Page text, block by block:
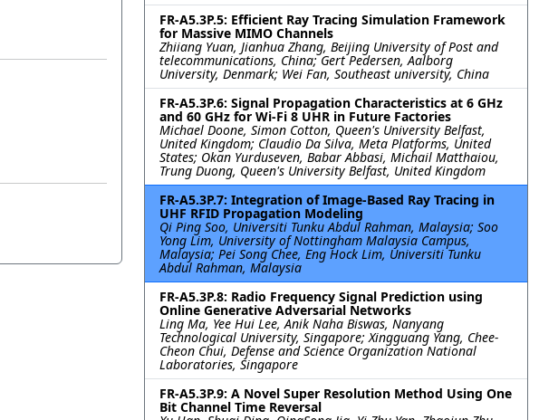
FR-A5.3P.5: Efficient Ray Tracing Simulation Framework
for Massive MIMO Channels
Zhiiang Yuan, Jianhua Zhang, Beijing University of Post and
telecommunications, China; Gert Pedersen, Aalborg
University, Denmark; Wei Fan, Southeast university, China
FR-A5.3P.6: Signal Propagation Characteristics at 6 GHz
and 60 GHz for Wi-Fi 8 UHR in Future Factories
Michael Doone, Simon Cotton, Queen's University Belfast,
United Kingdom; Claudio Da Silva, Meta Platforms, United
States; Okan Yurduseven, Babar Abbasi, Michail Matthaiou,
Trung Duong, Queen's University Belfast, United Kingdom
FR-A5.3P.7: Integration of Image-Based Ray Tracing in
UHF RFID Propagation Modeling
Qi Ping Soo, Universiti Tunku Abdul Rahman, Malaysia; Soo
Yong Lim, University of Nottingham Malaysia Campus,
Malaysia; Pei Song Chee, Eng Hock Lim, Universiti Tunku
Abdul Rahman, Malaysia
FR-A5.3P.8: Radio Frequency Signal Prediction using
Online Generative Adversarial Networks
Ling Ma, Yee Hui Lee, Anik Naha Biswas, Nanyang
Technological University, Singapore; Xingguang Yang, Chee-
Cheon Chui, Defense and Science Organization National
Laboratories, Singapore
FR-A5.3P.9: A Novel Super Resolution Method Using One
Bit Channel Time Reversal